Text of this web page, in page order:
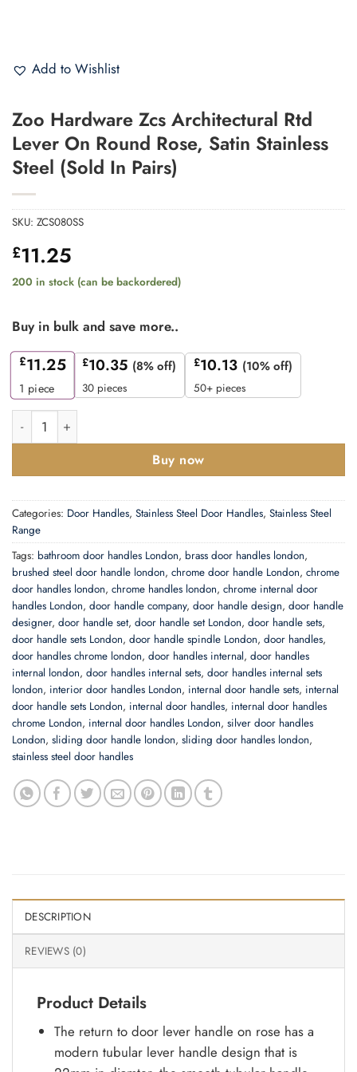
Add to Wishlist
Zoo Hardware Zcs Architectural Rtd
Lever On Round Rose, Satin Stainless
Steel (Sold In Pairs)
SKU: ZCS080SS
£11.25
200 in stock (can be backordered)
Buy in bulk and save more..
£11.25
1 piece
£10.35 (8% off)
30 pieces
£10.13 (10% off)
50+ pieces
Zoo Hardware Zcs Architectural Rtd Lever On Round Rose,
Buy now
Categories: Door Handles, Stainless Steel Door Handles, Stainless Steel
Range
Tags: bathroom door handles London, brass door handles london,
brushed steel door handle london, chrome door handle London, chrome
door handles london, chrome handles london, chrome internal door
handles London, door handle company, door handle design, door handle
designer, door handle set, door handle set London, door handle sets,
door handle sets London, door handle spindle London, door handles,
door handles chrome london, door handles internal, door handles
internal london, door handles internal sets, door handles internal sets
london, interior door handles London, internal door handle sets, internal
door handle sets London, internal door handles, internal door handles
chrome London, internal door handles London, silver door handles
London, sliding door handle london, sliding door handles london,
stainless steel door handles
DESCRIPTION
REVIEWS (0)
Product Details
The return to door lever handle on rose has a
modern tubular lever handle design that is